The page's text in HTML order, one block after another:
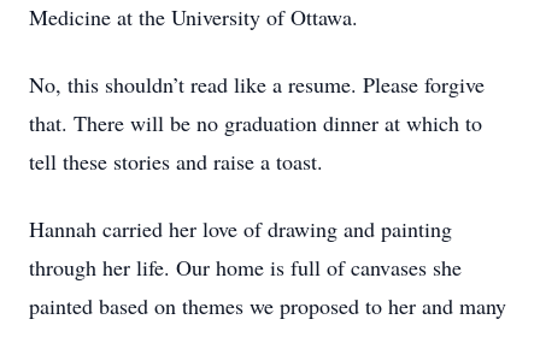
Medicine at the University of Ottawa.
No, this shouldn’t read like a resume. Please forgive
that. There will be no graduation dinner at which to
tell these stories and raise a toast.
Hannah carried her love of drawing and painting
through her life. Our home is full of canvases she
painted based on themes we proposed to her and many